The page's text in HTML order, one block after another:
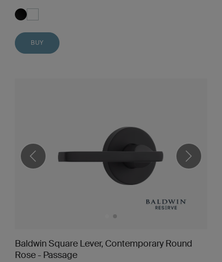
BUY
Baldwin Square Lever, Contemporary Round
Rose - Passage